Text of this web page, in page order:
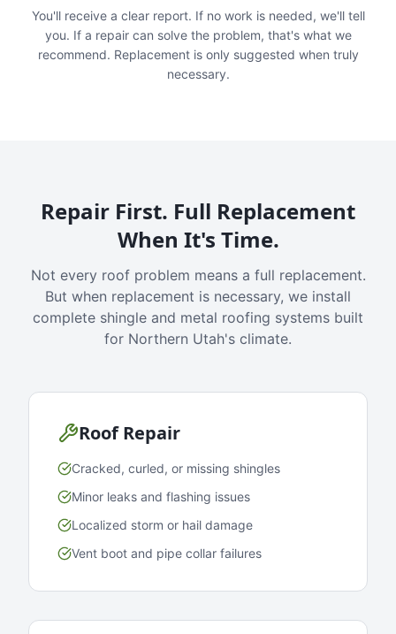
You'll receive a clear report. If no work is needed, we'll tell
you. If a repair can solve the problem, that's what we
recommend. Replacement is only suggested when truly
necessary.
Repair First. Full Replacement
When It's Time.
Not every roof problem means a full replacement.
But when replacement is necessary, we install
complete shingle and metal roofing systems built
for Northern Utah's climate.
Roof Repair
Cracked, curled, or missing shingles
Minor leaks and flashing issues
Localized storm or hail damage
Vent boot and pipe collar failures